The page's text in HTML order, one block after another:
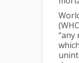
“any